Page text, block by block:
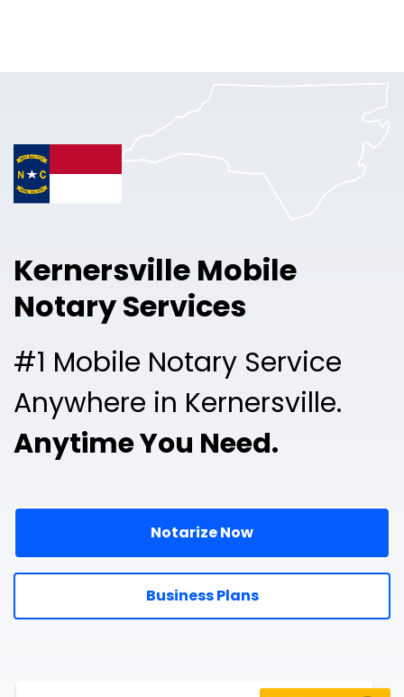
Pricing
Free Sign Up
Kernersville Mobile
Notary Services
#1 Mobile Notary Service
Anywhere in Kernersville.
Anytime You Need.
Notarize Now
Business Plans